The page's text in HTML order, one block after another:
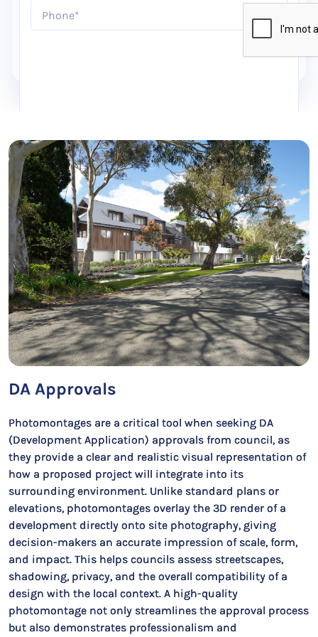
DA Approvals
Photomontages are a critical tool when seeking DA
(Development Application) approvals from council, as
they provide a clear and realistic visual representation of
how a proposed project will integrate into its
surrounding environment. Unlike standard plans or
elevations, photomontages overlay the 3D render of a
development directly onto site photography, giving
decision-makers an accurate impression of scale, form,
and impact. This helps councils assess streetscapes,
shadowing, privacy, and the overall compatibility of a
design with the local context. A high-quality
photomontage not only streamlines the approval process
but also demonstrates professionalism and